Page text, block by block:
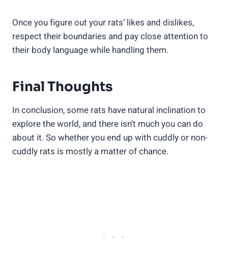
Once you figure out your rats’ likes and dislikes,
respect their boundaries and pay close attention to
their body language while handling them.
Final Thoughts
In conclusion, some rats have natural inclination to
explore the world, and there isn’t much you can do
about it. So whether you end up with cuddly or non-
cuddly rats is mostly a matter of chance.